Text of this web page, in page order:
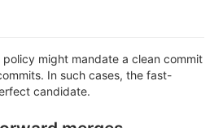
might mandate a clean commit
In such cases, the fast-
candidate.